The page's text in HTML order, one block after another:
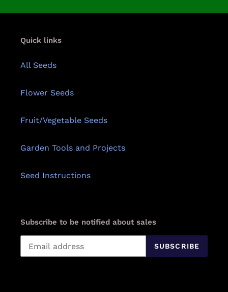
Quick links
All Seeds
Flower Seeds
Fruit/Vegetable Seeds
Garden Tools and Projects
Seed Instructions
Subscribe to be notified about sales
SUBSCRIBE